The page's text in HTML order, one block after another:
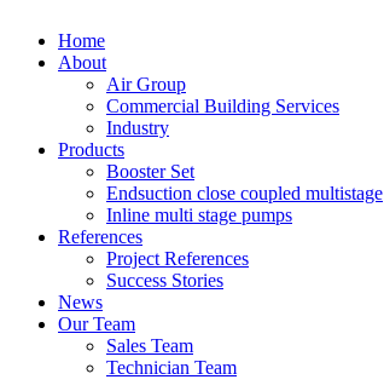
Home
About
Air Group
Commercial Building Services
Industry
Products
Booster Set
Endsuction close coupled multistage
Inline multi stage pumps
References
Project References
Success Stories
News
Our Team
Sales Team
Technician Team